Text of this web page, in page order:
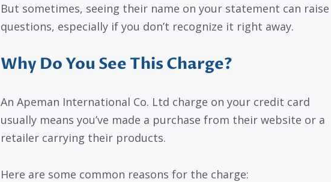
But sometimes, seeing their name on your statement can raise
questions, especially if you don’t recognize it right away.
Why Do You See This Charge?
An Apeman International Co. Ltd charge on your credit card
usually means you’ve made a purchase from their website or a
retailer carrying their products.
Here are some common reasons for the charge: